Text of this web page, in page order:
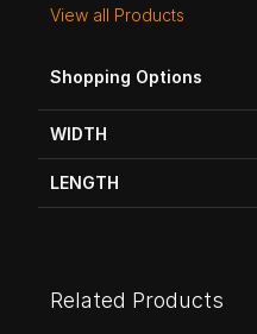
View all Products
Shopping Options
WIDTH
LENGTH
Related Products